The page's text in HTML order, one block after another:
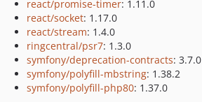
react/promise-timer: 1.11.0
react/socket: 1.17.0
react/stream: 1.4.0
ringcentral/psr7: 1.3.0
symfony/deprecation-contracts: 3.7.0
symfony/polyfill-mbstring: 1.38.2
symfony/polyfill-php80: 1.37.0